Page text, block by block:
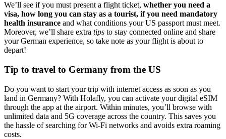
We’ll see if you must present a flight ticket, whether you need a
visa, how long you can stay as a tourist, if you need mandatory
health insurance and what conditions your US passport must meet.
Moreover, we’ll share extra tips to stay connected online and share
your German experience, so take note as your flight is about to
depart!
Tip to travel to Germany from the US
Do you want to start your trip with internet access as soon as you
land in Germany? With Holafly, you can activate your digital eSIM
through the app at the airport. Within minutes, you’ll browse with
unlimited data and 5G coverage across the country. This saves you
the hassle of searching for Wi-Fi networks and avoids extra roaming
costs.